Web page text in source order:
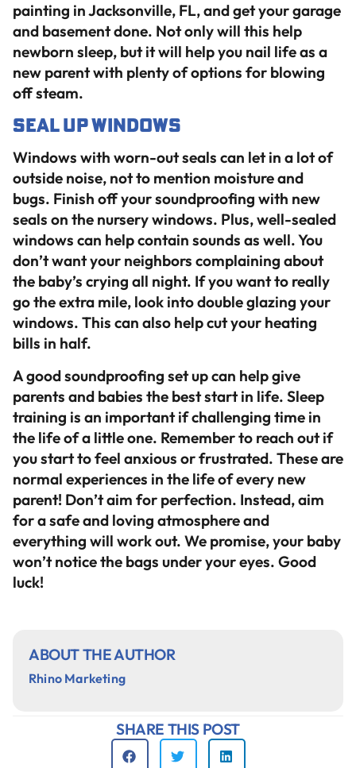
painting in Jacksonville, FL, and get your garage
and basement done. Not only will this help
newborn sleep, but it will help you nail life as a
new parent with plenty of options for blowing
off steam.
Seal Up Windows
Windows with worn-out seals can let in a lot of
outside noise, not to mention moisture and
bugs. Finish off your soundproofing with new
seals on the nursery windows. Plus, well-sealed
windows can help contain sounds as well. You
don’t want your neighbors complaining about
the baby’s crying all night. If you want to really
go the extra mile, look into double glazing your
windows. This can also help cut your heating
bills in half.
A good soundproofing set up can help give
parents and babies the best start in life. Sleep
training is an important if challenging time in
the life of a little one. Remember to reach out if
you start to feel anxious or frustrated. These are
normal experiences in the life of every new
parent! Don’t aim for perfection. Instead, aim
for a safe and loving atmosphere and
everything will work out. We promise, your baby
won’t notice the bags under your eyes. Good
luck!
SHARE THIS POST
ABOUT THE AUTHOR
Rhino Marketing